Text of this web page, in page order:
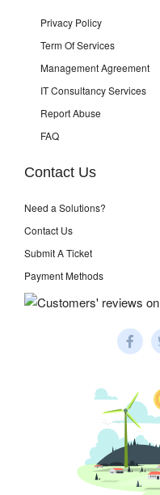
Privacy Policy
Term Of Services
Management Agreement
IT Consultancy Services
Report Abuse
FAQ
Contact Us
Need a Solutions?
Contact Us
Submit A Ticket
Payment Methods